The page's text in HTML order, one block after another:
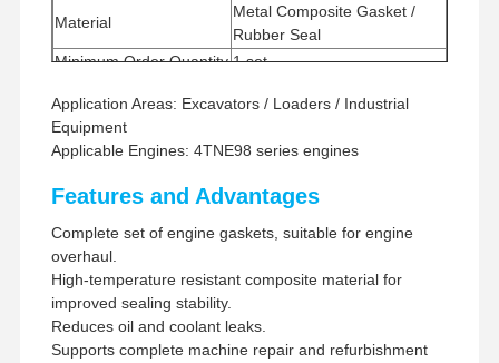
Material
Metal Composite Gasket /
Rubber Seal
Minimum Order Quantity 1 set
Shipping Method
UPS/DHL/EMS/TNT/FedEx
Application Areas: Excavators / Loaders / Industrial
Equipment
Applicable Engines: 4TNE98 series engines
Features and Advantages
Complete set of engine gaskets, suitable for engine
overhaul.
High-temperature resistant composite material for
improved sealing stability.
Reduces oil and coolant leaks.
Supports complete machine repair and refurbishment